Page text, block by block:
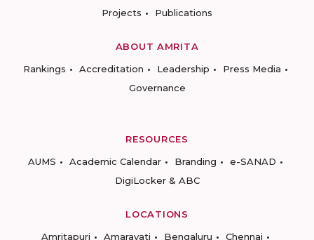
Projects
Publications
ABOUT AMRITA
Rankings
Accreditation Leadership
Press Media
Governance
RESOURCES
AUMS
Academic Calendar Branding
e-SANAD
DigiLocker & ABC
LOCATIONS
Amritapuri
Amaravati Bengaluru Chennai